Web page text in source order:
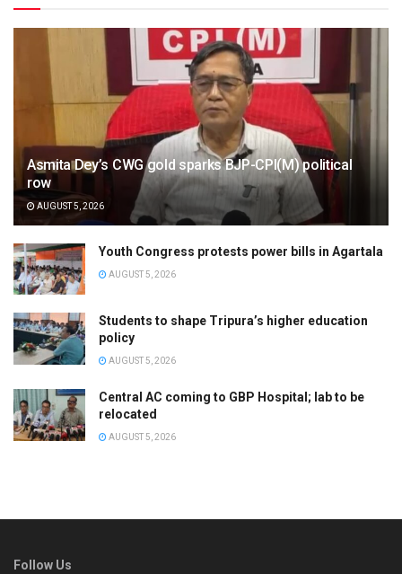
Asmita Dey’s CWG gold sparks BJP-CPI(M) political
row
AUGUST 5, 2026
Youth Congress protests power bills in Agartala
AUGUST 5, 2026
Students to shape Tripura’s higher education
policy
AUGUST 5, 2026
Central AC coming to GBP Hospital; lab to be
relocated
AUGUST 5, 2026
Follow Us